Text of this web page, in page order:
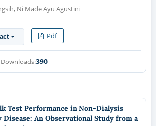
Ni Made Ayu Agustini
Pdf
Downloads:390
Test Performance in Non-Dialysis
An Observational Study from a